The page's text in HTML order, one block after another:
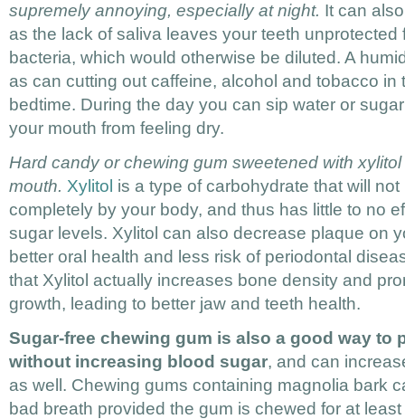
supremely annoying, especially at night. It can
as the lack of saliva leaves your teeth unprotected
bacteria, which would otherwise be diluted. A
as can cutting out caffeine, alcohol and tobacco in
bedtime. During the day you can sip water or
your mouth from feeling dry.
Hard candy or chewing gum sweetened with
mouth. Xylitol is a type of carbohydrate that will
completely by your body, and thus has little to no
sugar levels. Xylitol can also decrease plaque on
better oral health and less risk of periodontal
that Xylitol actually increases bone density and
growth, leading to better jaw and teeth health.
Sugar-free chewing gum is also a good way to
without increasing blood sugar, and can
as well. Chewing gums containing magnolia bark
bad breath provided the gum is chewed for at